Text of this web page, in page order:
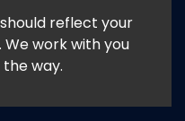
reflect your
We work with you
way.